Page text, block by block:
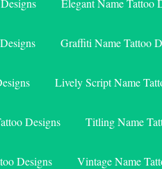
Elegant Name Tattoo
Graffiti Name Tattoo
Lively Script Name
Designs Titling Name
Designs Vintage Name